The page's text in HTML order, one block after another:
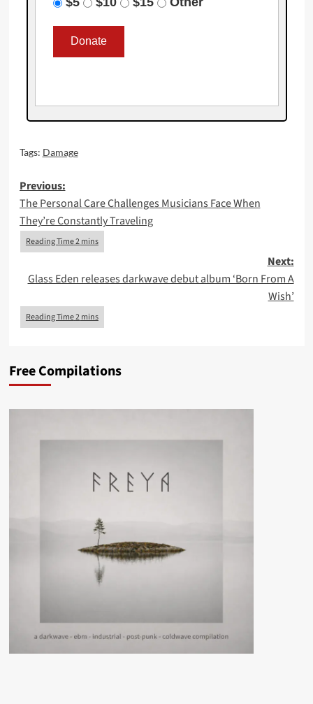
Tags: Damage
Post
navigation
Previous:
The Personal Care Challenges Musicians Face When
They’re Constantly Traveling
Next:
Glass Eden releases darkwave debut album ‘Born From A
Wish’
Free Compilations